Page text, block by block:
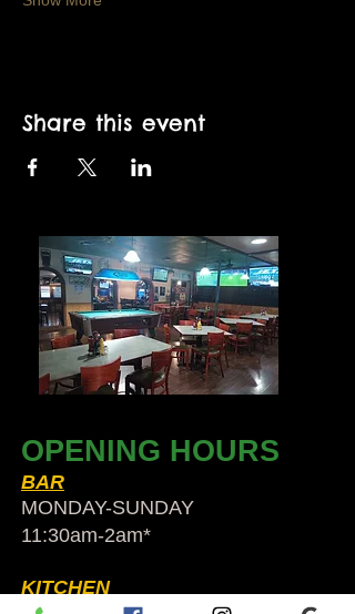
Share this event
OPENING HOURS
BAR
MONDAY-SUNDAY
11:30am-2am​*
KITCHEN